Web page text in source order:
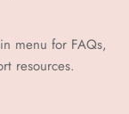
menu for FAQs,
resources.